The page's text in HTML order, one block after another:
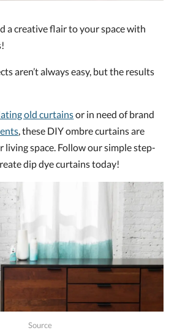
a creative flair to your space with
aren’t always easy, but the results
old curtainsor in need of brand
, these DIY ombre curtains are
living space. Follow our simple step-
dip dye curtains today!
Source